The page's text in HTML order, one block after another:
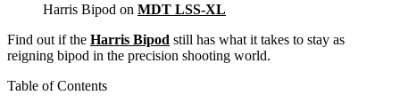
Harris Bipod on MDT LSS-XL
Find out if the Harris Bipod still has what it takes to stay as
reigning bipod in the precision shooting world.
Table of Contents